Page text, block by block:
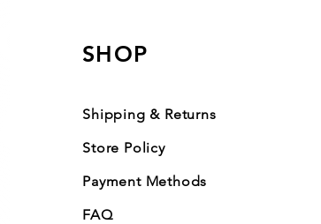
SHOP
Shipping & Returns
Store Policy
Payment Methods
FAQ